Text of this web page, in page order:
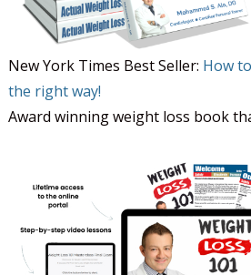
New York Times Best Seller: How
the right way!
Award winning weight loss book